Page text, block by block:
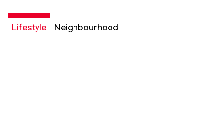
Lifestyle Neighbourhood